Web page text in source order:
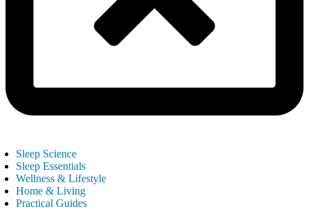
Sleep Science
Sleep Essentials
Wellness & Lifestyle
Home & Living
Practical Guides